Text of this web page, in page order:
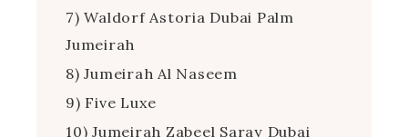
7) Waldorf Astoria Dubai Palm
Jumeirah
8) Jumeirah Al Naseem
9) Five Luxe
10) Jumeirah Zabeel Saray Dubai